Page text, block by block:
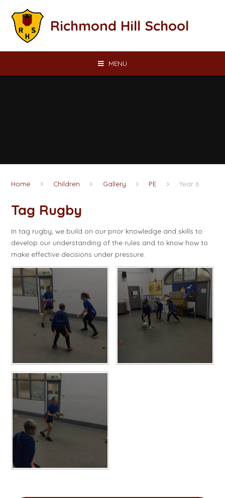
Richmond Hill School
MENU
Home Children Gallery PE Year 6
Tag Rugby​​​​​​​
In tag rugby, we build on our prior knowledge and skills to
develop our understanding of the rules and to know how to
make effective decisions under pressure.